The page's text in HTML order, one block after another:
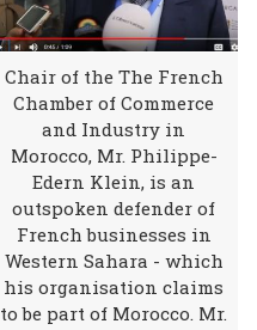
Chair of the The French
Chamber of Commerce
and Industry in
Morocco, Mr. Philippe-
Edern Klein, is an
outspoken defender of
French businesses in
Western Sahara - which
his organisation claims
to be part of Morocco. Mr.